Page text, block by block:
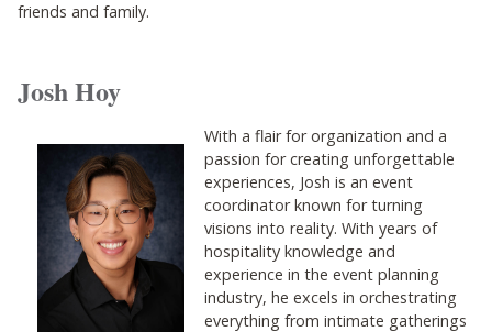
friends and family.
Josh Hoy
With a flair for organization and a
passion for creating unforgettable
experiences, Josh is an event
coordinator known for turning
visions into reality. With years of
hospitality knowledge and
experience in the event planning
industry, he excels in orchestrating
everything from intimate gatherings